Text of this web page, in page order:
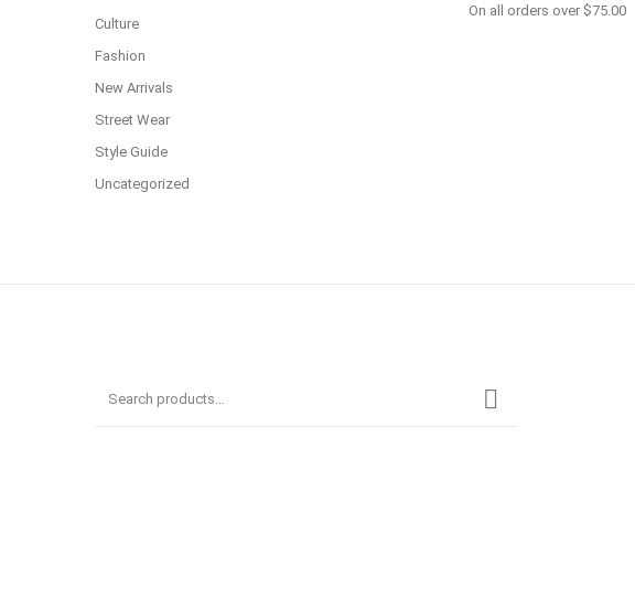
Culture
Fashion
New Arrivals
Street Wear
Style Guide
Uncategorized
On all orders over $75.00